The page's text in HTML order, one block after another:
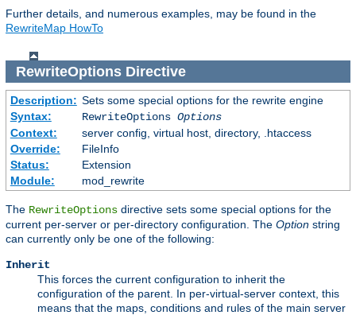
Further details, and numerous examples, may be found in the
RewriteMap HowTo
RewriteOptionsDirective
Description: Sets some special options for the rewrite engine
Syntax:
RewriteOptions Options
Context:
server config, virtual host, directory, .htaccess
Override:
FileInfo
Status:
Extension
Module:
mod_rewrite
The RewriteOptions directive sets some special options for the
current per-server or per-directory configuration. The Option string
can currently only be one of the following:
Inherit
This forces the current configuration to inherit the
configuration of the parent. In per-virtual-server context, this
means that the maps, conditions and rules of the main server